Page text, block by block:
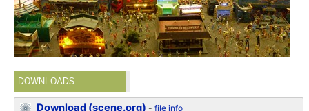
DOWNLOADS
Download (scene.org) -file info